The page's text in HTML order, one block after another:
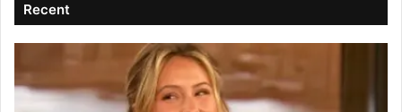
Recent